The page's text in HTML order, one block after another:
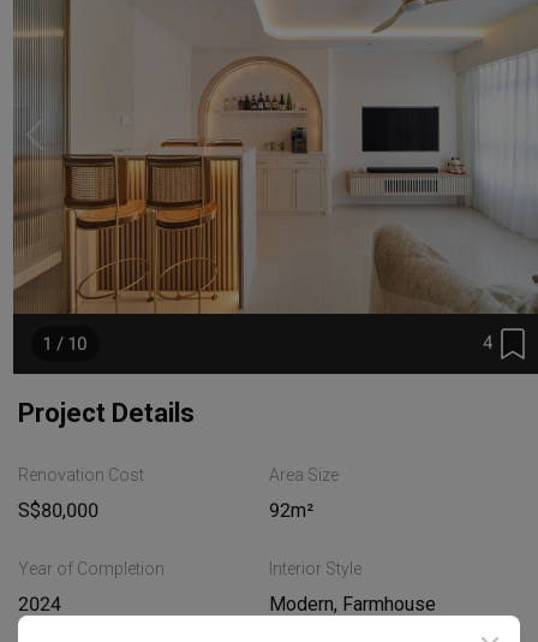
4
1 / 10
Project Details
Renovation Cost
S$80,000
Area Size
92m²
Year of Completion
2024
Interior Style
Modern, Farmhouse